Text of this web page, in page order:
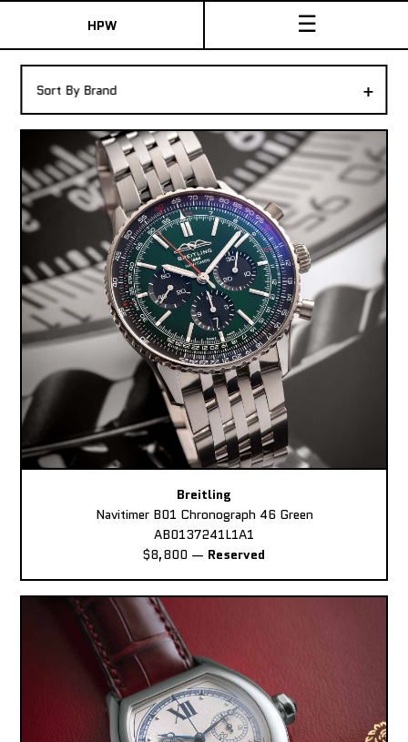
HPW ☰
Shop New & Pre-Owned Watches
Sydney Australia
+
Sort By Brand
Breitling
Navitimer B01 Chronograph 46 Green
AB0137241L1A1
$8,800 — Reserved